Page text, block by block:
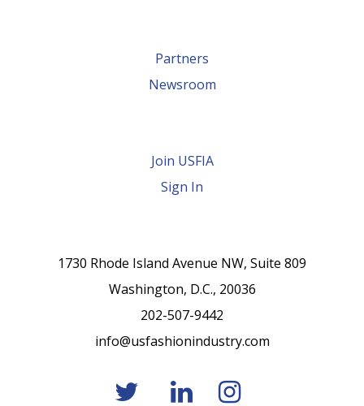
Partners
Newsroom
Join USFIA
Sign In
1730 Rhode Island Avenue NW, Suite 809
Washington, D.C., 20036
202-507-9442
info@usfashionindustry.com